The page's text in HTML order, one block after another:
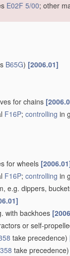
E02F 5/00; other
B65G) [2006.01]
for chains
F16P; controlling in
for wheels
F16P; controlling in
e.g. dippers,
with backhoes
or self-
take precedence)
take precedence)